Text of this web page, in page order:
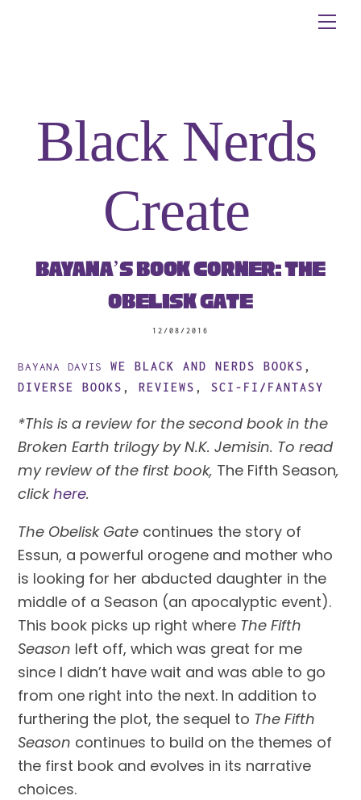
Black Nerds
Create
12/08/2016
Bayana’s Book Corner: The
Obelisk Gate
BAYANA DAVIS WE BLACK AND NERDS BOOKS ,
DIVERSE BOOKS ,REVIEWS ,SCI-FI/FANTASY
*This is a review for the second book in the
Broken Earth trilogy by N.K. Jemisin. To read
my review of the first book, The Fifth Season,
click here.
The Obelisk Gate continues the story of
Essun, a powerful orogene and mother who
is looking for her abducted daughter in the
middle of a Season (an apocalyptic event).
This book picks up right where The Fifth
Season left off, which was great for me
since I didn’t have wait and was able to go
from one right into the next. In addition to
furthering the plot, the sequel to The Fifth
Season continues to build on the themes of
the first book and evolves in its narrative
choices.